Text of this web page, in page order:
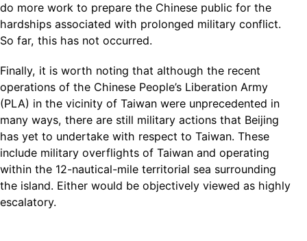
do more work to prepare the Chinese public for the
hardships associated with prolonged military conflict.
So far, this has not occurred.
Finally, it is worth noting that although the recent
operations of the Chinese People’s Liberation Army
(PLA) in the vicinity of Taiwan were unprecedented in
many ways, there are still military actions that Beijing
has yet to undertake with respect to Taiwan. These
include military overflights of Taiwan and operating
within the 12-nautical-mile territorial sea surrounding
the island. Either would be objectively viewed as highly
escalatory.